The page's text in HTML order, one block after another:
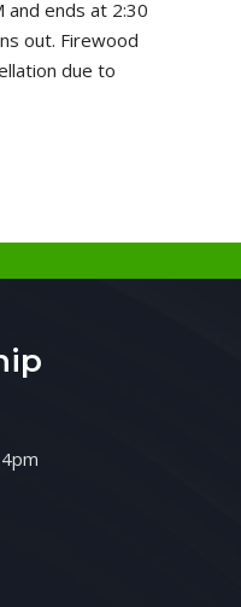
and ends at 2:30
out. Firewood
due to